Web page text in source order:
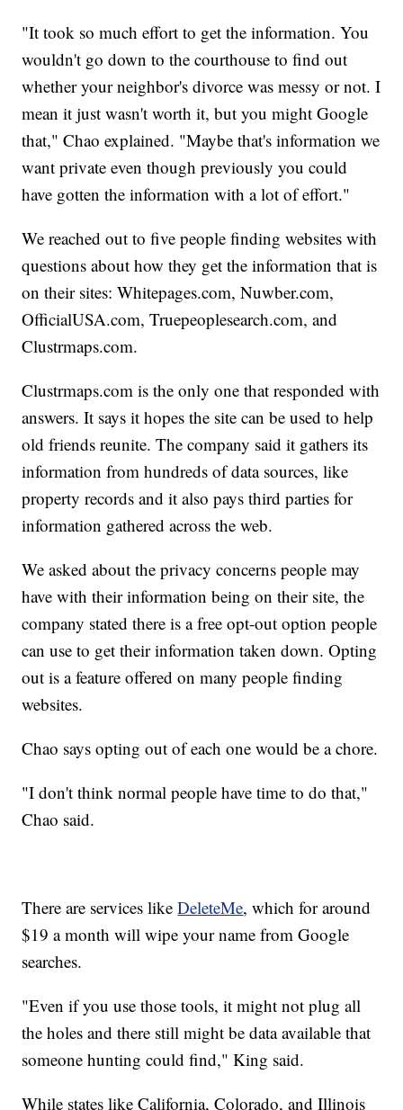
"It took so much effort to get the information. You
wouldn't go down to the courthouse to find out
whether your neighbor's divorce was messy or not. I
mean it just wasn't worth it, but you might Google
that," Chao explained. "Maybe that's information we
want private even though previously you could
have gotten the information with a lot of effort."
We reached out to five people finding websites with
questions about how they get the information that is
on their sites: Whitepages.com, Nuwber.com,
OfficialUSA.com, Truepeoplesearch.com, and
Clustrmaps.com.
Clustrmaps.com is the only one that responded with
answers. It says it hopes the site can be used to help
old friends reunite. The company said it gathers its
information from hundreds of data sources, like
property records and it also pays third parties for
information gathered across the web.
We asked about the privacy concerns people may
have with their information being on their site, the
company stated there is a free opt-out option people
can use to get their information taken down. Opting
out is a feature offered on many people finding
websites.
Chao says opting out of each one would be a chore.
"I don't think normal people have time to do that,"
Chao said.
There are services likeDeleteMe, which for around
$19 a month will wipe your name from Google
searches.
"Even if you use those tools, it might not plug all
the holes and there still might be data available that
someone hunting could find," King said.
While states like California, Colorado, and Illinois